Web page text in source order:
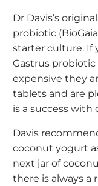
Dr Davis’s
probiotic
starter culture. If
Gastrus
expensive they
tablets and are
is a success with
Davis
coconut yogurt
next jar of
there is always